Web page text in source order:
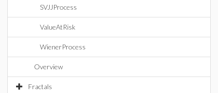
SVJJProcess
ValueAtRisk
WienerProcess
Overview
Fractals